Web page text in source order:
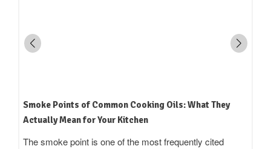
How to Read an Edible Oil Label in India: What the
Terms Actually Mean
Standing in an oil aisle and reading three bottles that all